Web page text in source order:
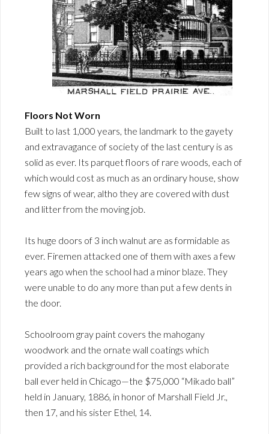
Floors Not Worn
Built to last 1,000 years, the landmark to the gayety
and extravagance of society of the last century is as
solid as ever. Its parquet floors of rare woods, each of
which would cost as much as an ordinary house, show
few signs of wear, altho they are covered with dust
and litter from the moving job.
Its huge doors of 3 inch walnut are as formidable as
ever. Firemen attacked one of them with axes a few
years ago when the school had a minor blaze. They
were unable to do any more than put a few dents in
the door.
Schoolroom gray paint covers the mahogany
woodwork and the ornate wall coatings which
provided a rich background for the most elaborate
ball ever held in Chicago—the $75,000 “Mikado ball”
held in January, 1886, in honor of Marshall Field Jr.,
then 17, and his sister Ethel, 14.